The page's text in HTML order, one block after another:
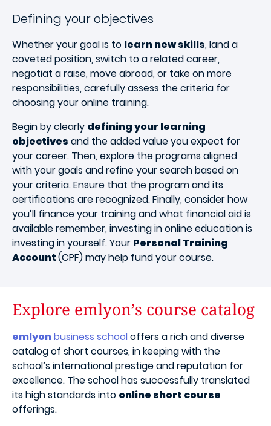
Defining your objectives
Whether your goal is to learn new skills, land a
coveted position, switch to a related career,
negotiat a raise, move abroad, or take on more
responsibilities, carefully assess the criteria for
choosing your online training.
Begin by clearly defining your learning
objectives and the added value you expect for
your career. Then, explore the programs aligned
with your goals and refine your search based on
your criteria. Ensure that the program and its
certifications are recognized. Finally, consider how
you’ll finance your training and what financial aid is
available remember, investing in online education is
investing in yourself. Your Personal Training
Account(CPF) may help fund your course.
Explore emlyon’s course catalog
emlyonbusiness schooloffers a rich and diverse
catalog of short courses, in keeping with the
school’s international prestige and reputation for
excellence. The school has successfully translated
its high standards into online short course
offerings.